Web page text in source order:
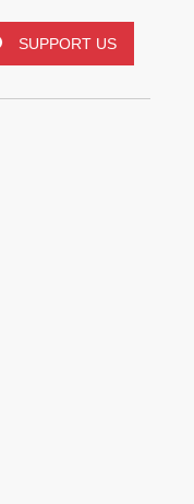
SUPPORT US